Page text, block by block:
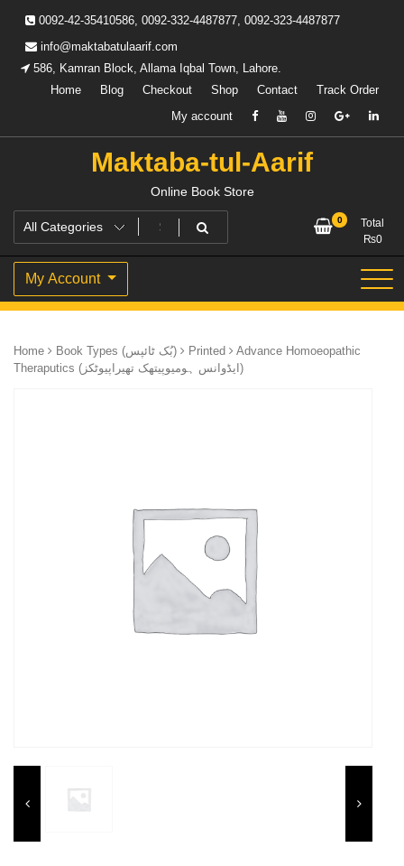
content
0092-42-35410586, 0092-332-4487877, 0092-323-4487877
info@maktabatulaarif.com
586, Kamran Block, Allama Iqbal Town, Lahore.
Home
Blog Checkout Shop Contact
Track Order
My account
Maktaba-tul-Aarif
Online Book Store
0
Total
₨0
My Account
Home Book Types (بُک ٹائپس) Printed
Advance Homoeopathic
Theraputics (ایڈوانس ہومیوپیتھک تھیراپیوٹکز)